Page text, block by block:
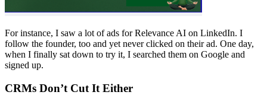
For instance, I saw a lot of ads for Relevance AI on LinkedIn. I
follow the founder, too and yet never clicked on their ad. One day,
when I finally sat down to try it, I searched them on Google and
signed up.
CRMs Don’t Cut It Either